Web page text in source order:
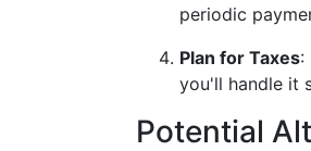
periodic
Plan for Taxes:
you'll handle it
Potential